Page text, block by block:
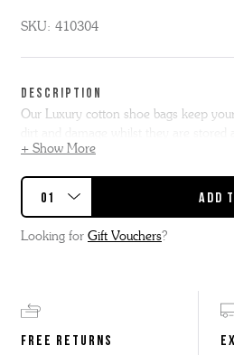
SKU: 410304
DESCRIPTION
Our Luxury cotton shoe bags keep
We supply complimentary cotton bags
boots exclusively when purchased
online store.We regret that these are
+ Show More
Looking for Gift Vouchers?
FREE RETURNS